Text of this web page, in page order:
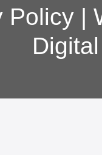
Policy|